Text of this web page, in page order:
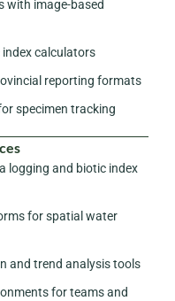
with image-based
calculators
reporting formats
specimen tracking
logging and biotic index
for spatial water
and trend analysis tools
for teams and